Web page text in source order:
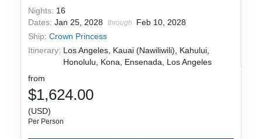
Nights: 16
Dates:Jan 25, 2028 through
Feb 10, 2028
Ship:Crown Princess
Itinerary: Los Angeles, Kauai (Nawiliwili), Kahului,
Honolulu, Kona, Ensenada, Los Angeles
from
$1,624.00
(USD)
Per Person